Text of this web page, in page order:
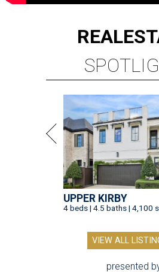
REAL
UPPER KIRBY
4 beds | 4.5 baths | 4,100
VIEW ALL
presented